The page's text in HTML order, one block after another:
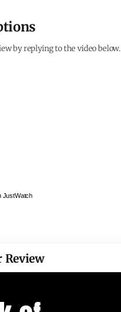
by replying to the video below.
JustWatch
Review